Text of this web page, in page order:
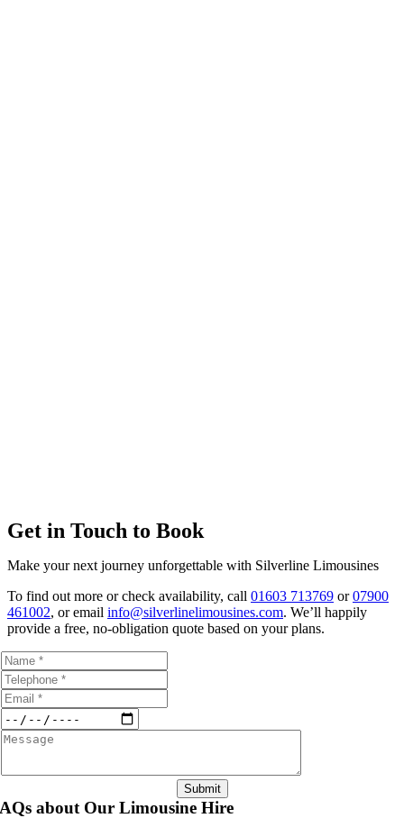
Get in Touch to Book
Make your next journey unforgettable with Silverline Limousines
To find out more or check availability, call 01603 713769 or07900
461002, or email info@silverlinelimousines.com. We’ll happily
provide a free, no-obligation quote based on your plans.
Submit
about Our Limousine Hire